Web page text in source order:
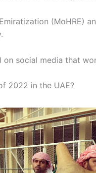
(MoHRE)
social media that
2022 in the UAE?